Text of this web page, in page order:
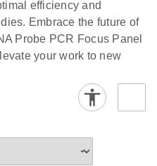
efficiency and
Embrace the future of
Probe PCR Focus Panel
your work to new